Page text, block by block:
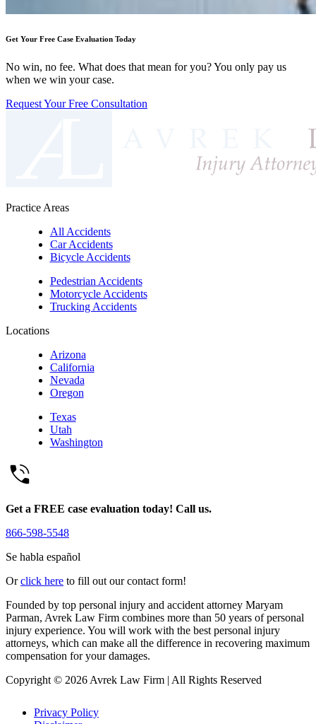
Get Your Free Case Evaluation Today
No win, no fee. What does that mean for you? You only pay us
when we win your case.
Request Your Free Consultation
Practice Areas
All Accidents
Car Accidents
Bicycle Accidents
Pedestrian Accidents
Motorcycle Accidents
Trucking Accidents
Locations
Arizona
California
Nevada
Oregon
Texas
Utah
Washington
Get a FREE case evaluation today! Call us.
866-598-5548
Se habla español
Orclick here to fill out our contact form!
Founded by top personal injury and accident attorney Maryam
Parman, Avrek Law Firm combines more than 50 years of personal
injury experience. You will work with the best personal injury
attorneys, which can make all the difference in recovering maximum
compensation for your damages.
Copyright © 2026 Avrek Law Firm | All Rights Reserved
Privacy Policy